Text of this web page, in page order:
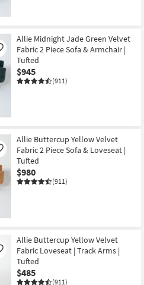
Allie Midnight Jade Green Velvet
Fabric 2 Piece Sofa & Armchair |
Tufted
$945
(911)
Allie Buttercup Yellow Velvet
Fabric 2 Piece Sofa & Loveseat |
Tufted
$980
(911)
Allie Buttercup Yellow Velvet
Fabric Loveseat | Track Arms |
Tufted
$485
(911)